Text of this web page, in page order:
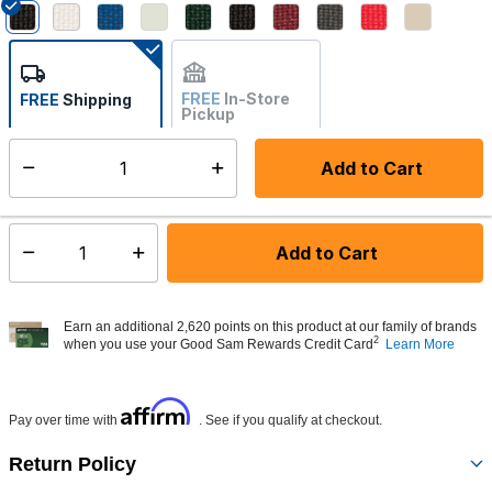
Add to Cart
FREE Shipping FREE In-Store
Pickup
Not Available
Select quantity: Add to Cart
Earn an additional 2,620 points on this product at our family of brands
when you use your Good Sam Rewards Credit Card2 Learn More
Pay over time with Affirm . See if you qualify at checkout.
Return Policy